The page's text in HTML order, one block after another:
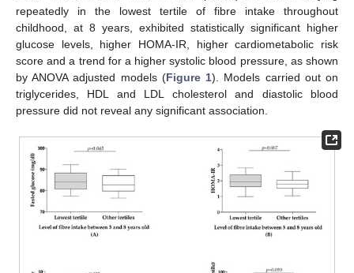
repeatedly in the lowest tertile of fibre intake throughout
childhood, at 8 years, exhibited statistically significant higher
glucose levels, higher HOMA-IR, higher cardiometabolic risk
score and a trend for a higher systolic blood pressure, as shown
by ANOVA adjusted models (Figure 1). Models carried out on
triglycerides, HDL and LDL cholesterol and diastolic blood
pressure did not reveal any significant association.